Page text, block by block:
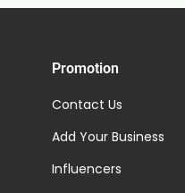
Promotion
Contact Us
Add Your Business
Influencers